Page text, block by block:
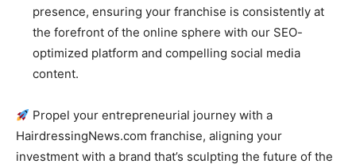
presence, ensuring your franchise is consistently at
the forefront of the online sphere with our SEO-
optimized platform and compelling social media
content.
Propel your entrepreneurial journey with a
HairdressingNews.com franchise, aligning your
investment with a brand that’s sculpting the future of the